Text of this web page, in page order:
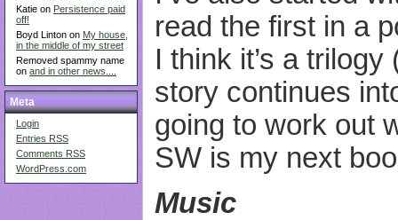
Katie on Persistence paid
off!
Boyd Linton on My house,
in the middle of my street
Removed spammy name
on and in other news....
Meta
Login
Entries RSS
Comments RSS
WordPress.com
read the first in a
I think it’s a
story continues
going to work out
SW is my next
Music